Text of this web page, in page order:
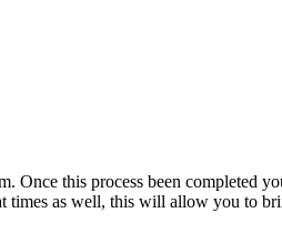
Once this process been completed
times as well, this will allow you to